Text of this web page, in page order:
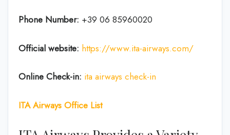
Phone Number: +39 06 85960020
Official website: https://www.ita-airways.com/
Online Check-in: ita airways check-in
ITA Airways Office List